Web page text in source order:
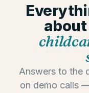
about
Answers to the
on demo calls